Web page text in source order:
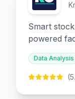
Smart
powered
decision-
Data Analysis